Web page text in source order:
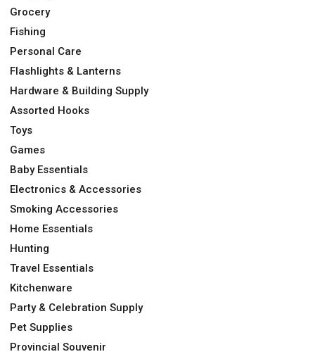
Grocery
Fishing
Personal Care
Flashlights & Lanterns
Hardware & Building Supply
Assorted Hooks
Toys
Games
Baby Essentials
Electronics & Accessories
Smoking Accessories
Home Essentials
Hunting
Travel Essentials
Kitchenware
Party & Celebration Supply
Pet Supplies
Provincial Souvenir